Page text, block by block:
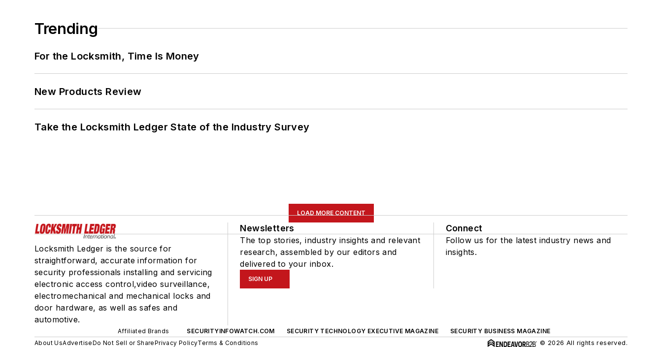
Trending
For the Locksmith, Time Is Money
New Products Review
Take the Locksmith Ledger State of the Industry Survey
LOAD MORE CONTENT
Locksmith Ledger is the source for
straightforward, accurate information for
security professionals installing and servicing
electronic access control,video surveillance,
electromechanical and mechanical locks and
door hardware, as well as safes and
automotive.
Newsletters
The top stories, industry insights and relevant
research, assembled by our editors and
delivered to your inbox.
SIGN UP
Connect
Follow us for the latest industry news and
insights.
Affiliated Brands SECURITYINFOWATCH.COM SECURITY TECHNOLOGY EXECUTIVE MAGAZINE
SECURITY BUSINESS MAGAZINE
About UsAdvertiseDo Not Sell or SharePrivacy PolicyTerms & Conditions © 2026 All rights reserved.